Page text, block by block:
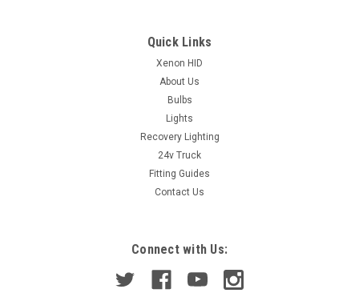
Description: Hub Bearing KitUnit of
(ABS)Note: I/D 32mm : Flange 139mm : Width 77mm
ADD TO CART
Quick Links
Xenon HID
About Us
Bulbs
Lights
Recovery Lighting
24v Truck
Fitting Guides
Contact Us
Connect with Us: